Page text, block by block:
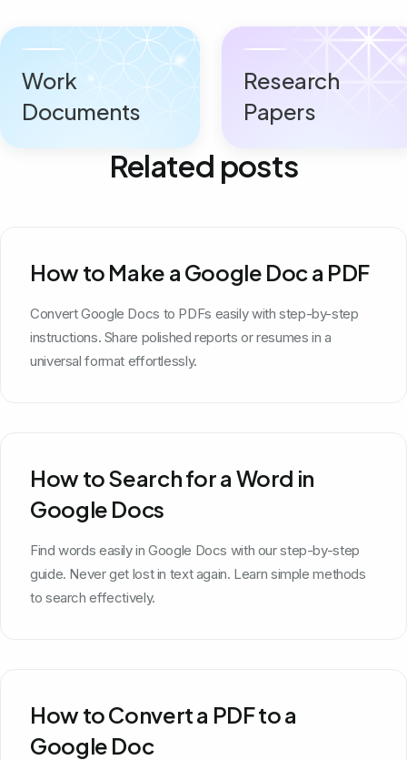
Work
Documents
Research
Papers
Related posts
How to Make a Google Doc a PDF
Convert Google Docs to PDFs easily with step-by-step
instructions. Share polished reports or resumes in a
universal format effortlessly.
How to Search for a Word in
Google Docs
Find words easily in Google Docs with our step-by-step
guide. Never get lost in text again. Learn simple methods
to search effectively.
How to Convert a PDF to a
Google Doc